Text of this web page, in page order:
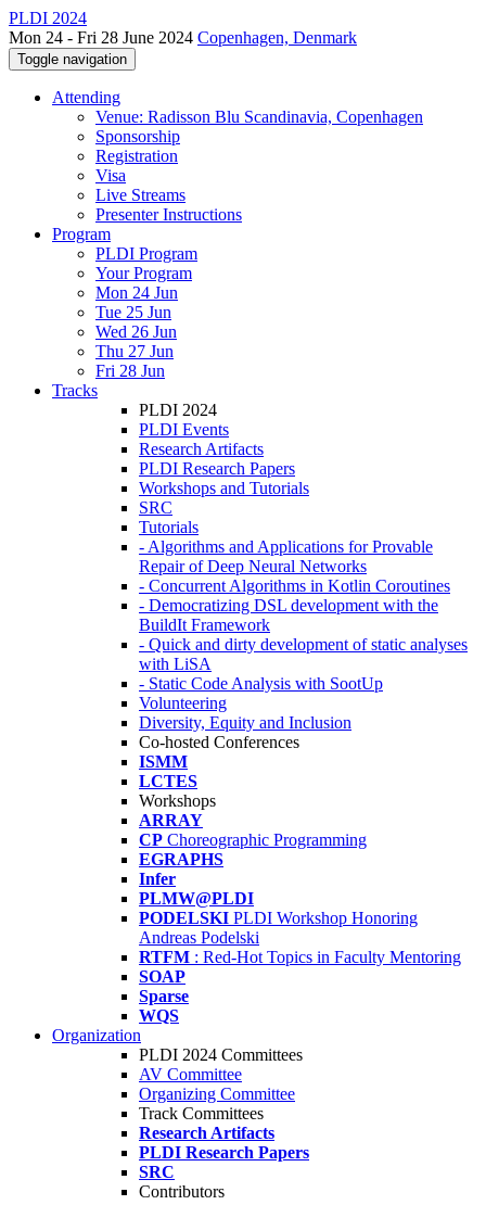
PLDI 2024
Mon 24 - Fri 28 June 2024 Copenhagen, Denmark
Toggle navigation
Attending
Venue: Radisson Blu Scandinavia, Copenhagen
Sponsorship
Registration
Visa
Live Streams
Presenter Instructions
Program
PLDI Program
Your Program
Mon 24 Jun
Tue 25 Jun
Wed 26 Jun
Thu 27 Jun
Fri 28 Jun
Tracks
PLDI 2024
PLDI Events
Research Artifacts
PLDI Research Papers
Workshops and Tutorials
SRC
Tutorials
- Algorithms and Applications for Provable
Repair of Deep Neural Networks
- Concurrent Algorithms in Kotlin Coroutines
- Democratizing DSL development with the
BuildIt Framework
- Quick and dirty development of static analyses
with LiSA
- Static Code Analysis with SootUp
Volunteering
Diversity, Equity and Inclusion
Co-hosted Conferences
ISMM
LCTES
Workshops
ARRAY
CP Choreographic Programming
EGRAPHS
Infer
PLMW@PLDI
PODELSKI PLDI Workshop Honoring
Andreas Podelski
RTFM : Red-Hot Topics in Faculty Mentoring
SOAP
Sparse
WQS
Organization
PLDI 2024 Committees
AV Committee
Organizing Committee
Track Committees
Research Artifacts
PLDI Research Papers
SRC
Contributors